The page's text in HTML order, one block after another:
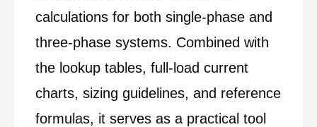
calculations for both single-phase and
three-phase systems. Combined with
the lookup tables, full-load current
charts, sizing guidelines, and reference
formulas, it serves as a practical tool